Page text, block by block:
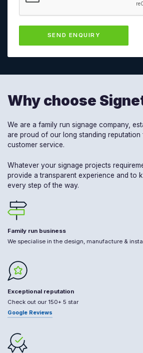
Why choose
We are a family run signage company,
are proud of our long standing reputation
customer service.
Whatever your signage projects
provide a transparent experience and to
every step of the way.
Family run business
We specialise in the design, manufacture &
Exceptional reputation
Check out our 150+ 5 star
Google Reviews